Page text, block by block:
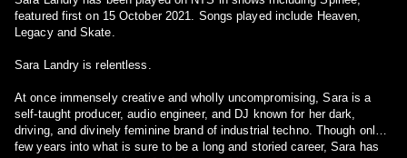
featured first on 15 October 2021. Songs played include Heaven,
Legacy and Skate.
Sara Landry is relentless.
At once immensely creative and wholly uncompromising, Sara is a
self-taught producer, audio engineer, and DJ known for her dark,
driving, and divinely feminine brand of industrial techno. Though only a
few years into what is sure to be a long and storied career, Sara has